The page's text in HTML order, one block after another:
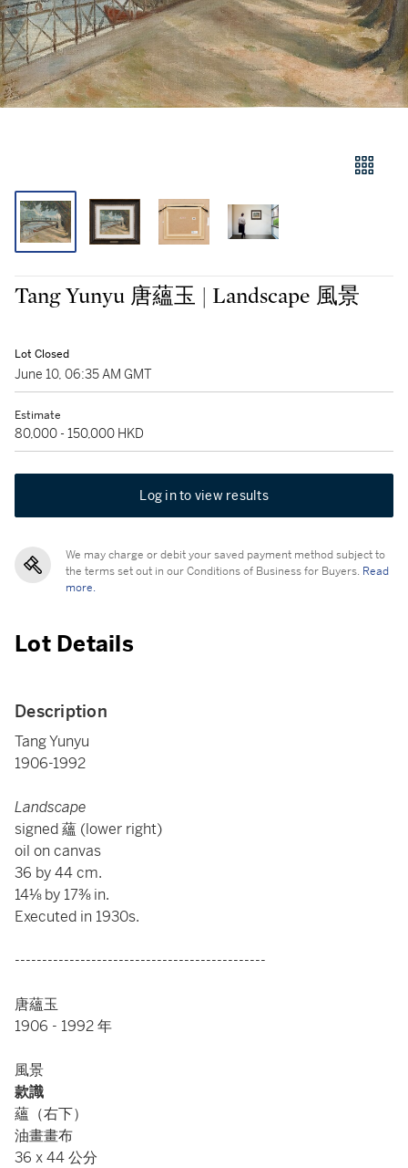
Tang Yunyu 唐蘊玉 | Landscape 風景
Lot Closed
June 10, 06:35 AM GMT
Estimate
80,000 - 150,000 HKD
Log in to view results
We may charge or debit your saved payment method subject to
the terms set out in our Conditions of Business for Buyers. Read
more.
Lot Details
Description
Tang Yunyu
1906-1992
Landscape
signed 蘊 (lower right)
oil on canvas
36 by 44 cm.
14⅛ by 17⅜ in.
Executed in 1930s.
----------------------------------------------
唐蘊玉
1906 - 1992 年
風景
款識
蘊（右下）
油畫畫布
36 x 44 公分